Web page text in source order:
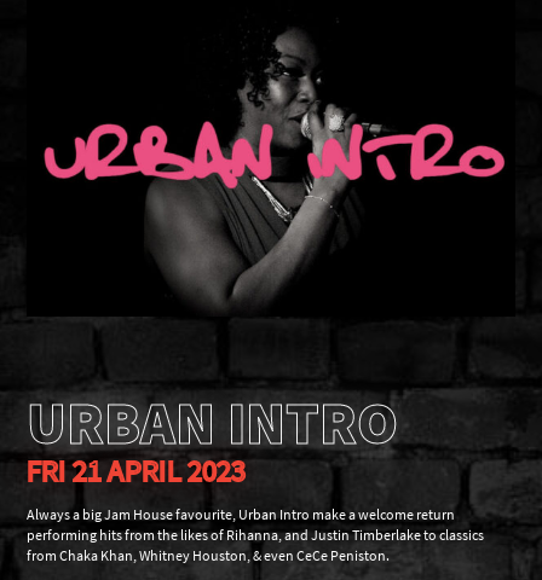
URBAN INTRO
FRI 21 APRIL 2023
Always a big Jam House favourite, Urban Intro make a welcome return
performing hits from the likes of Rihanna, and Justin Timberlake to classics
from Chaka Khan, Whitney Houston, & even CeCe Peniston.